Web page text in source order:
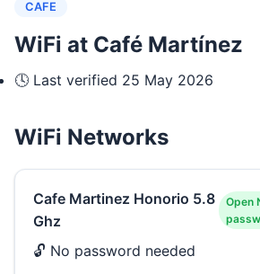
CAFE
WiFi at Café Martínez
🕓 Last verified 25 May 2026
WiFi Networks
Cafe Martinez Honorio 5.8
Ghz
Open
🔓 No password needed